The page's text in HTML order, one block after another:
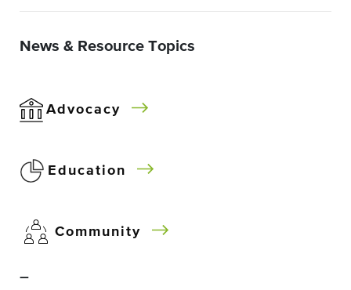
News & Resource Topics
Advocacy
Education
Community
–